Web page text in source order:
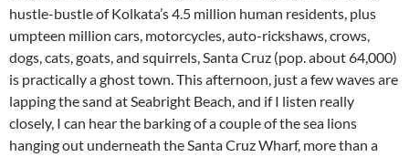
hustle-bustle of Kolkata’s 4.5 million human residents, plus
umpteen million cars, motorcycles, auto-rickshaws, crows,
dogs, cats, goats, and squirrels, Santa Cruz (pop. about 64,000)
is practically a ghost town. This afternoon, just a few waves are
lapping the sand at Seabright Beach, and if I listen really
closely, I can hear the barking of a couple of the sea lions
hanging out underneath the Santa Cruz Wharf, more than a